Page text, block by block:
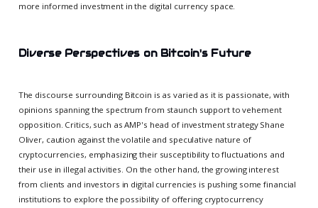
more informed investment in the digital currency space.
Diverse Perspectives on Bitcoin's Future
The discourse surrounding Bitcoin is as varied as it is passionate, with
opinions spanning the spectrum from staunch support to vehement
opposition. Critics, such as AMP's head of investment strategy Shane
Oliver, caution against the volatile and speculative nature of
cryptocurrencies, emphasizing their susceptibility to fluctuations and
their use in illegal activities. On the other hand, the growing interest
from clients and investors in digital currencies is pushing some financial
institutions to explore the possibility of offering cryptocurrency